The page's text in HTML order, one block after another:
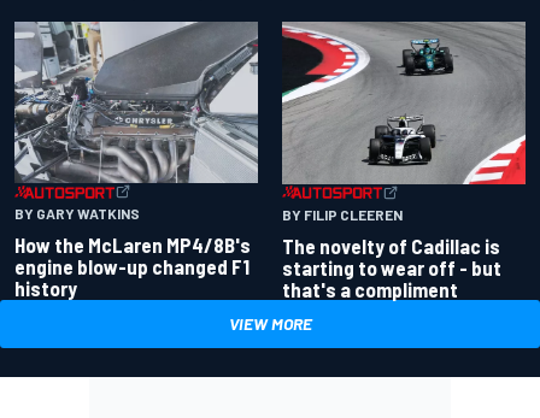
BY GARY WATKINS
How the McLaren MP4/8B's
engine blow-up changed F1
history
BY FILIP CLEEREN
The novelty of Cadillac is
starting to wear off - but
that's a compliment
VIEW MORE